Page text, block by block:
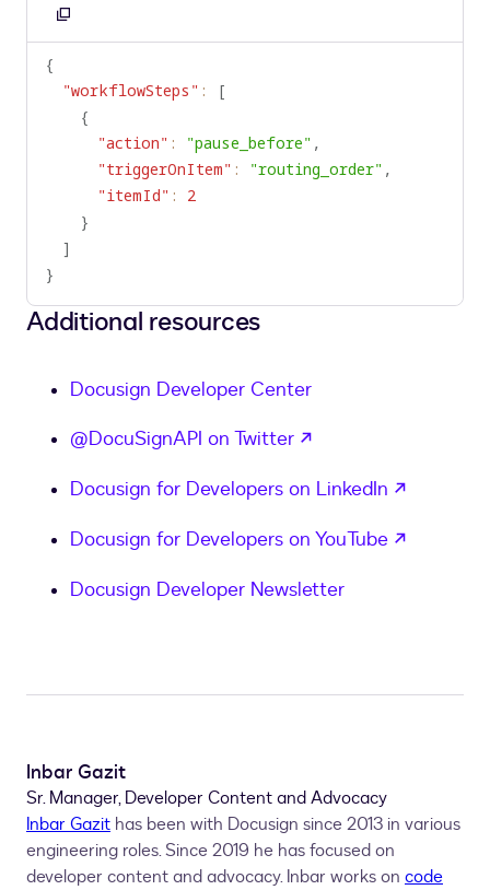
Copy
to
{
"workflowSteps" :
[
{
"action" : "pause_before" ,
"triggerOnItem" : "routing_order" ,
"itemId" :
2
}
]
}
Additional resources
Docusign Developer Center
@DocuSignAPI on Twitter
Docusign for Developers on LinkedIn
Docusign for Developers on YouTube
Docusign Developer Newsletter
Inbar Gazit
Sr. Manager, Developer Content and Advocacy
Inbar Gazit has been with Docusign since 2013 in various
engineering roles. Since 2019 he has focused on
developer content and advocacy. Inbar works on code